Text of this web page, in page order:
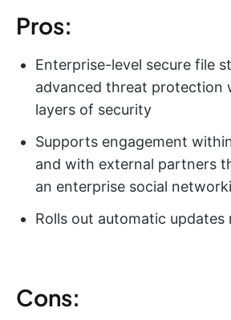
Pros:
Enterprise-level secure file
advanced threat protection
layers of security
Supports engagement
and with external partners
an enterprise social
Rolls out automatic updates
Cons: